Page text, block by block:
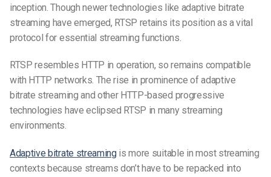
inception. Though newer technologies like adaptive bitrate
streaming have emerged, RTSP retains its position as a vital
protocol for essential streaming functions.
RTSP resembles HTTP in operation, so remains compatible
with HTTP networks. The rise in prominence of adaptive
bitrate streaming and other HTTP-based progressive
technologies have eclipsed RTSP in many streaming
environments.
Adaptive bitrate streamingis more suitable in most streaming
contexts because streams don’t have to be repacked into